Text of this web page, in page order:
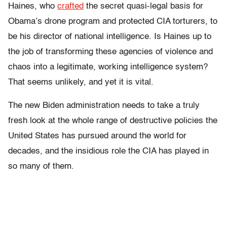
Haines, who crafted the secret quasi-legal basis for
Obama’s drone program and protected CIA torturers, to
be his director of national intelligence. Is Haines up to
the job of transforming these agencies of violence and
chaos into a legitimate, working intelligence system?
That seems unlikely, and yet it is vital.
The new Biden administration needs to take a truly
fresh look at the whole range of destructive policies the
United States has pursued around the world for
decades, and the insidious role the CIA has played in
so many of them.